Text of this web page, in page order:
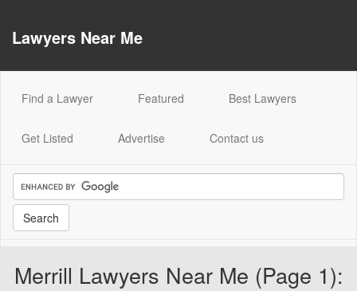
Lawyers Near Me
Find a Lawyer(current) Featured Best Lawyers
Get Listed Advertise Contact us
Merrill Lawyers Near Me (Page 1):